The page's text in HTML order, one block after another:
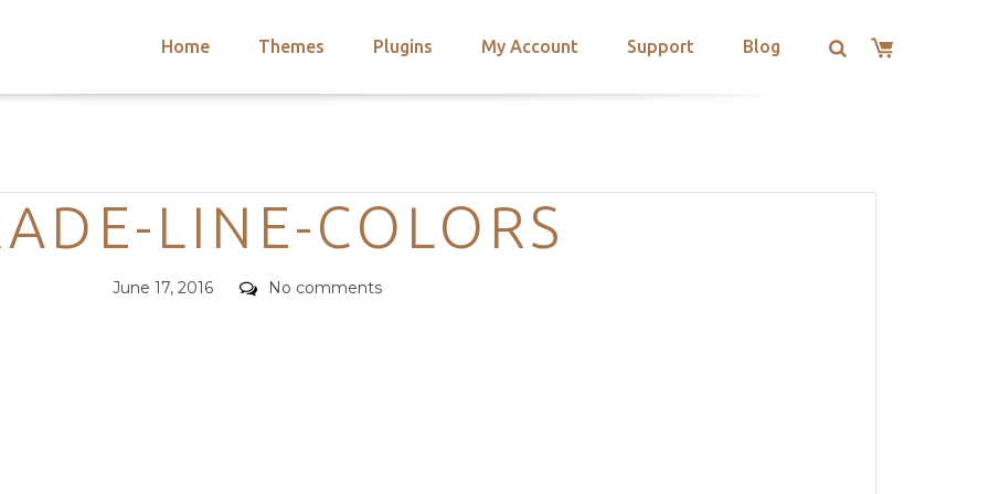
Home Themes Plugins My Account Support Blog
Categories
LINE-COLORS
Posted
June 17, 2016 Comments
No comments